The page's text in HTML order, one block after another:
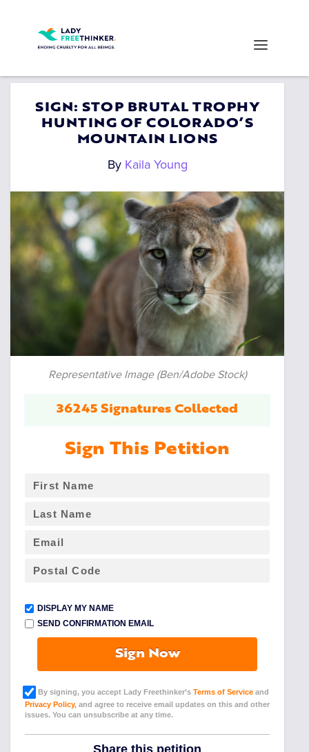
SIGN: STOP BRUTAL TROPHY
HUNTING OF COLORADO’S
MOUNTAIN LIONS
By Kaila Young
Representative Image (Ben/Adobe Stock)
36245 Signatures Collected
Sign This Petition
DISPLAY MY NAME
SEND CONFIRMATION EMAIL
Sign Now
By signing, you accept Lady Freethinker’s Terms of Service and
Privacy Policy, and agree to receive email updates on this and other
issues. You can unsubscribe at any time.